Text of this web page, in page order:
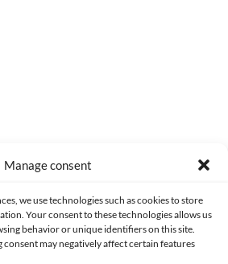
Manage consent
we use technologies such as cookies to store
Your consent to these technologies allows us
behavior or unique identifiers on this site.
may negatively affect certain features
of 💛 since 2013. © All rights reserved.
POLICY COOKIES POLICY (EU)